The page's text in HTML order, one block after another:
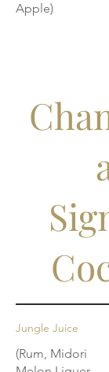
Apple)
Jungle Juice
(Rum, Midori